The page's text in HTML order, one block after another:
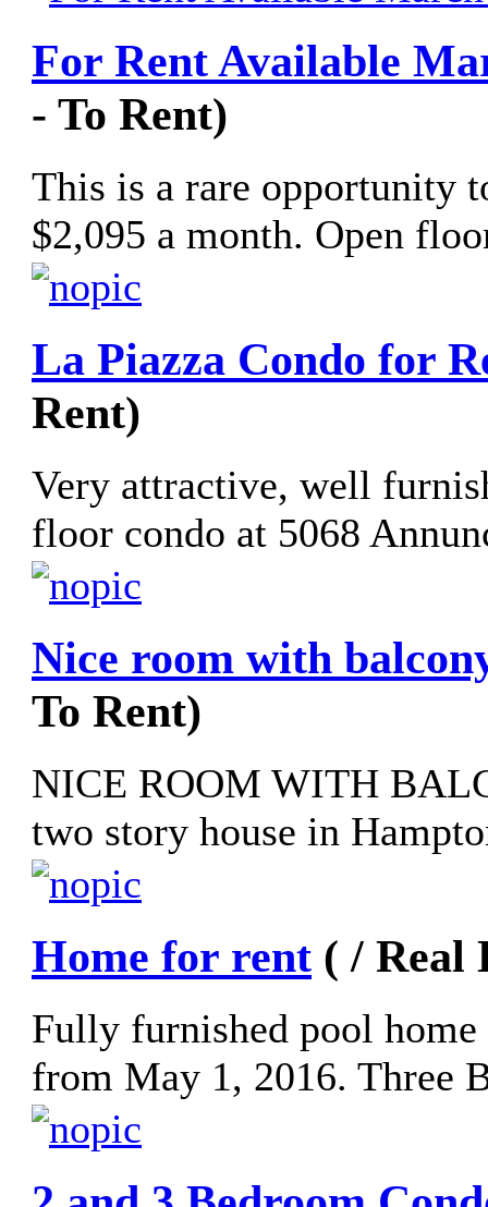
For Rent Available
- To Rent)
This is a rare opportunity
$2,095 a month. Open
La Piazza Condo for
Rent)
Very attractive, well
floor condo at 5068
Nice room with
To Rent)
NICE ROOM WITH
two story house in
Home for rent ( / Real
Fully furnished pool
from May 1, 2016. Three